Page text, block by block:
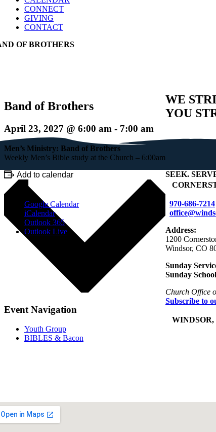
CONNECT
GIVING
CONTACT
OF BROTHERS
Band of Brothers
April 23, 2027 @ 6:00 am - 7:00 am
Men’s Ministry: Band of Brothers
Weekly Men’s Bible study at the Church – 6:00am
Add to calendar
Google Calendar
iCalendar
Outlook 365
Outlook Live
Event Navigation
Youth Group
BIBLES & Bacon
WE
YOU
SEEK.
970-686-7214
Address:
1200
Windsor, CO
Sunday
Sunday
Church Office
Subscribe to